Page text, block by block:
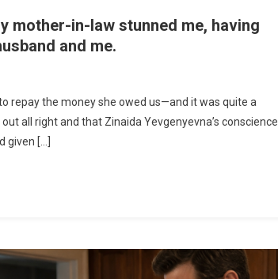
mother-in-law stunned me, having
and me.
repay the money she owed us—and it was quite a
all right and that Zinaida Yevgenyevna’s conscience
given […]